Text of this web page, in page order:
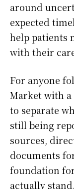
around
expected
help patients
with their
For anyone
Market with
to separate
still being
sources,
documents
foundation
actually